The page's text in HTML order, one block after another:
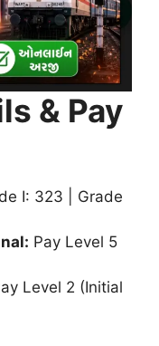
& Pay
I: 323 | Grade
Pay Level 5
Level 2 (Initial